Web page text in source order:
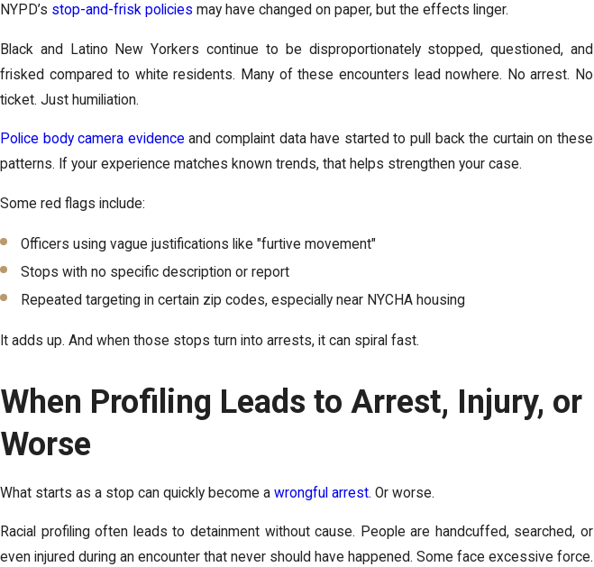
NYPD’s stop-and-frisk policies may have changed on paper, but the effects linger.
Black and Latino New Yorkers continue to be disproportionately stopped, questioned, and
frisked compared to white residents. Many of these encounters lead nowhere. No arrest. No
ticket. Just humiliation.
Police body camera evidence and complaint data have started to pull back the curtain on these
patterns. If your experience matches known trends, that helps strengthen your case.
Some red flags include:
Officers using vague justifications like "furtive movement"
Stops with no specific description or report
Repeated targeting in certain zip codes, especially near NYCHA housing
It adds up. And when those stops turn into arrests, it can spiral fast.
When Profiling Leads to Arrest, Injury, or
Worse
What starts as a stop can quickly become a wrongful arrest. Or worse.
Racial profiling often leads to detainment without cause. People are handcuffed, searched, or
even injured during an encounter that never should have happened. Some face excessive force.